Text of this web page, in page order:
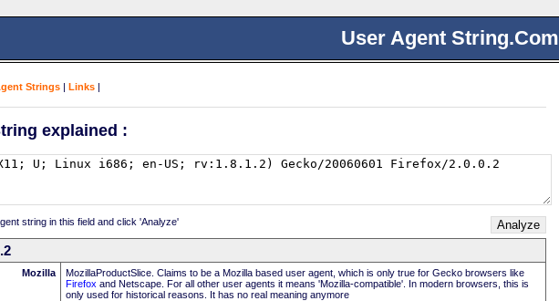
User Agent String.Com
Strings | Links |
explained :
string in this field and click 'Analyze'
Mozilla
MozillaProductSlice. Claims to be a Mozilla based user agent, which is only true for Gecko browsers like
Firefox and Netscape. For all other user agents it means 'Mozilla-compatible'. In modern browsers, this is
only used for historical reasons. It has no real meaning anymore